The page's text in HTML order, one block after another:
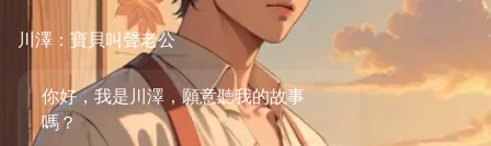
川澤：寶貝叫聲老公
你好，我是川澤，願意聽我的故事
嗎？